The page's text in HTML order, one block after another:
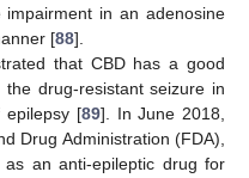
impairment in an adenosine
[88].
that CBD has a good
drug-resistant seizure in
epilepsy [89]. In June 2018,
Drug Administration (FDA),
an anti-epileptic drug for